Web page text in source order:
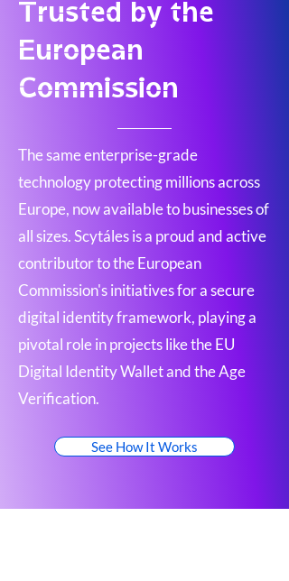
Trusted by the
European
Commission
The same enterprise-grade
technology protecting millions across
Europe, now available to businesses of
all sizes. Scytáles is a proud and active
contributor to the European
Commission's initiatives for a secure
digital identity framework, playing a
pivotal role in projects like the EU
Digital Identity Wallet and the Age
Verification.
See How It Works